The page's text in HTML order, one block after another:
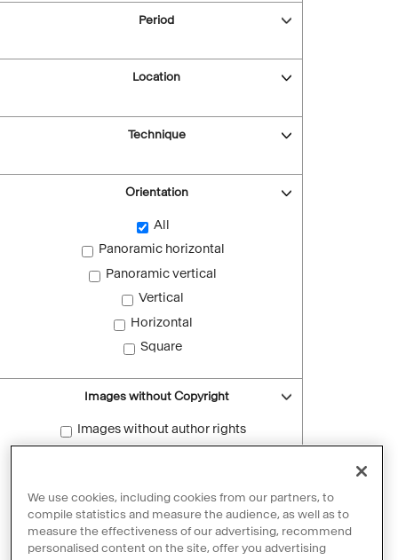
Period
Location
Technique
Orientation
All
Panoramic horizontal
Panoramic vertical
Vertical
Horizontal
Square
Images without Copyright
Images without author rights
Reset filters
We use cookies, including cookies from our partners, to
compile statistics and measure the audience, as well as to
measure the effectiveness of our advertising, recommend
personalised content on the site, offer you advertising